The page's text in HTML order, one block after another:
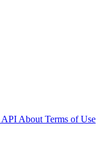
API About Terms of Use